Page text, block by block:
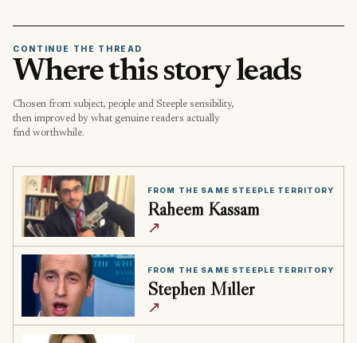
CONTINUE THE THREAD
Where this story leads
Chosen from subject, people and Steeple sensibility,
then improved by what genuine readers actually
find worthwhile.
FROM THE SAME STEEPLE TERRITORY
Raheem Kassam
↗
FROM THE SAME STEEPLE TERRITORY
Stephen Miller
↗